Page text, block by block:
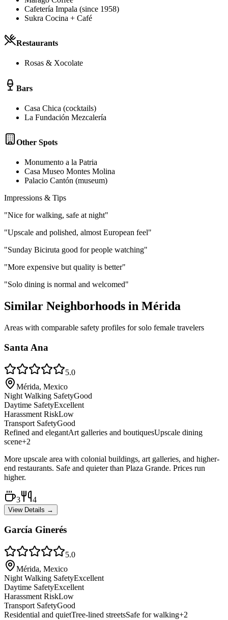
Cafetería Impala (since 1958)
Sukra Cocina + Café
Restaurants
Rosas & Xocolate
Bars
Casa Chica (cocktails)
La Fundación Mezcalería
Other Spots
Monumento a la Patria
Casa Museo Montes Molina
Palacio Cantón (museum)
Impressions & Tips
"Nice for walking, safe at night"
"Upscale and polished, almost European feel"
"Sunday Biciruta good for people watching"
"More expensive but quality is better"
"Solo dining is normal and welcomed"
Similar Neighborhoods in Mérida
Areas with comparable safety profiles for solo female travelers
Santa Ana
5.0
Mérida, Mexico
Night Walking SafetyGood
Daytime SafetyExcellent
Harassment RiskLow
Transport SafetyGood
Refined and elegantArt galleries and boutiquesUpscale dining
scene+2
More upscale area with colonial buildings, art galleries, and higher-
end restaurants. Safe and quieter than Plaza Grande. Prices run
higher.
3 4
View Details →
García Ginerés
5.0
Mérida, Mexico
Night Walking SafetyExcellent
Daytime SafetyExcellent
Harassment RiskLow
Transport SafetyGood
Residential and quietTree-lined streetsSafe for walking+2